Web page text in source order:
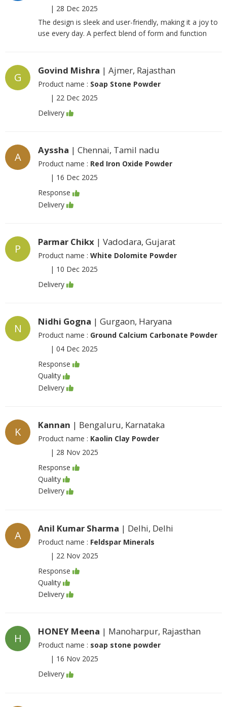
| 28 Dec 2025
The design is sleek and user-friendly, making it a joy to
use every day. A perfect blend of form and function
G
Govind Mishra | Ajmer, Rajasthan
Product name : Soap Stone Powder
| 22 Dec 2025
Delivery
A
Ayssha | Chennai, Tamil nadu
Product name : Red Iron Oxide Powder
| 16 Dec 2025
Response
Delivery
P
Parmar Chikx | Vadodara, Gujarat
Product name : White Dolomite Powder
| 10 Dec 2025
Delivery
N
Nidhi Gogna | Gurgaon, Haryana
Product name : Ground Calcium Carbonate Powder
| 04 Dec 2025
Response
Quality
Delivery
K
Kannan | Bengaluru, Karnataka
Product name : Kaolin Clay Powder
| 28 Nov 2025
Response
Quality
Delivery
A
Anil Kumar Sharma | Delhi, Delhi
Product name : Feldspar Minerals
| 22 Nov 2025
Response
Quality
Delivery
H
HONEY Meena | Manoharpur, Rajasthan
Product name : soap stone powder
| 16 Nov 2025
Delivery